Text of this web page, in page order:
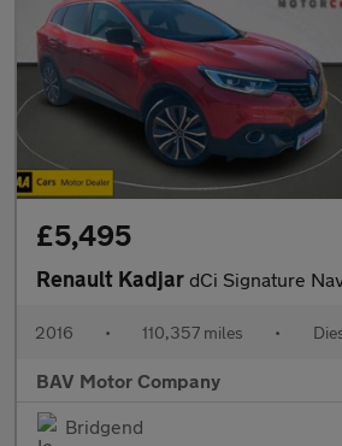
£5,495
Renault Kadjar dCi Signature
2016 • 110,357 miles •
BAV Motor Company
Bridgend